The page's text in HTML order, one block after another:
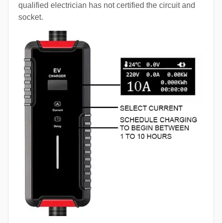
qualified electrician has not certified the circuit and
socket.